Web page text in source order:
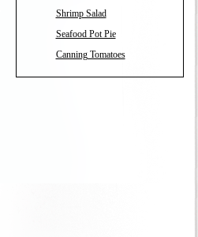
Shrimp Salad
Seafood Pot Pie
Canning Tomatoes